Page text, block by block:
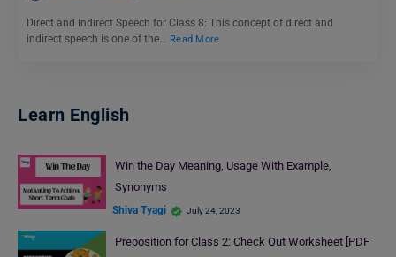
Direct and Indirect Speech for Class 8: This concept of direct and
indirect speech is one of the… Read More
Learn English
Win the Day Meaning, Usage With Example,
Synonyms
Shiva Tyagi July 24, 2023
Preposition for Class 2: Check Out Worksheet [PDF